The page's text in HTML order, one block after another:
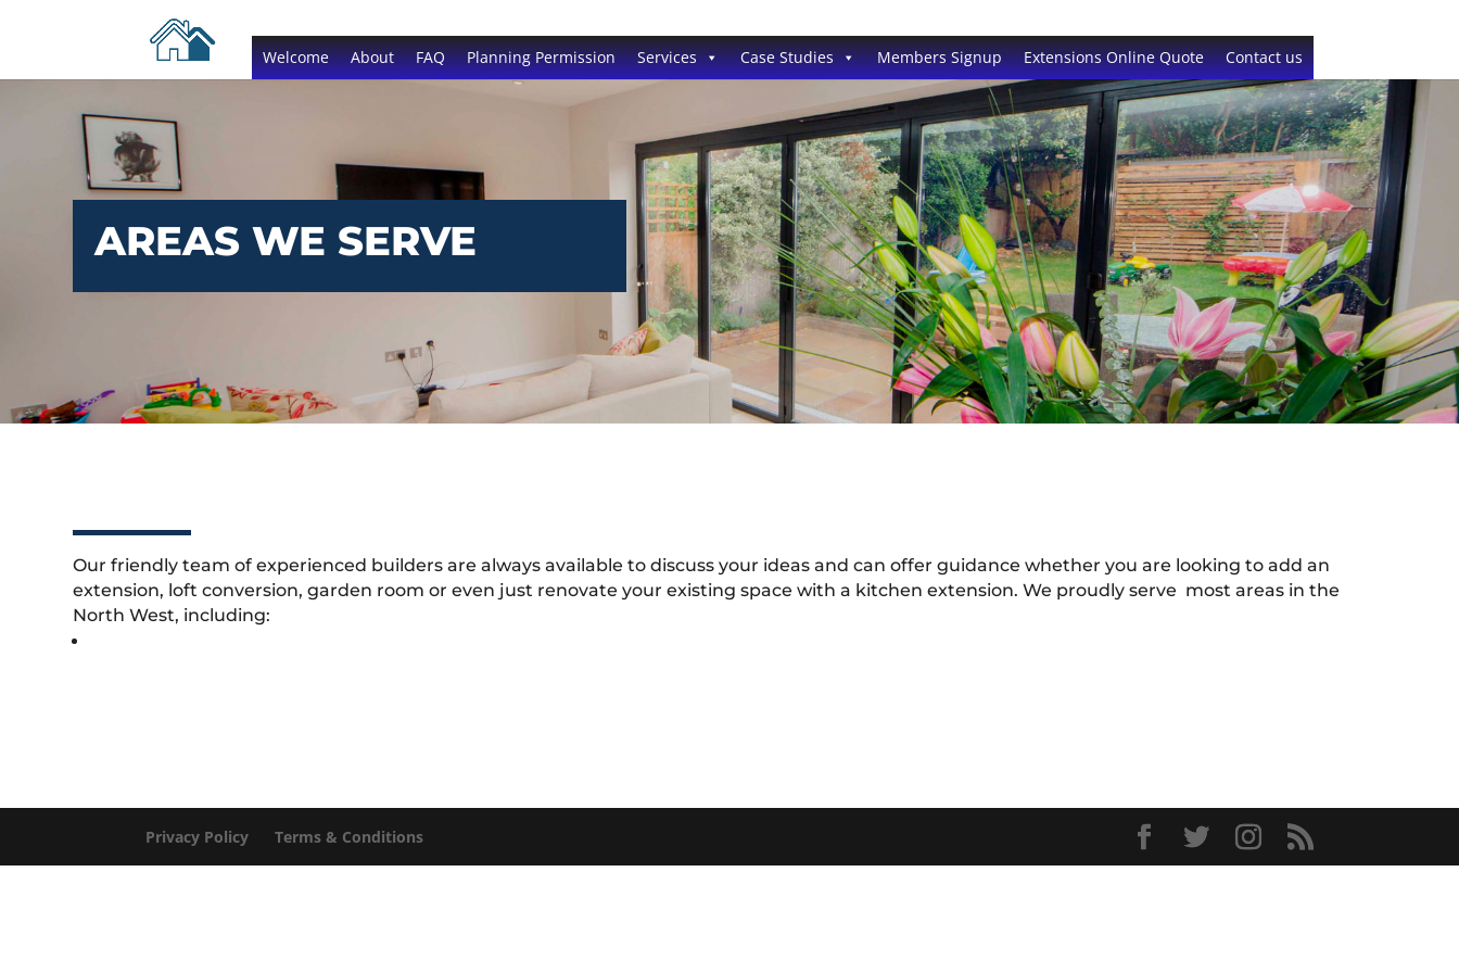
Welcome About FAQ Planning Permission Services Case Studies Members Signup Extensions Online Quote Contact us
AREAS WE SERVE
Our friendly team of experienced builders are always available to discuss your ideas and can offer guidance whether you are looking to add an
extension, loft conversion, garden room or even just renovate your existing space with a kitchen extension. We proudly serve most areas in the
North West, including:
Privacy Policy Terms & Conditions